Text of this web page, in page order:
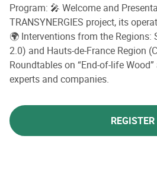
Program: 🎤 Welcome and
TRANSYNERGIES project, its
🌍 Interventions from the Regions:
2.0) and Hauts-de-France Region
Roundtables on “End-of-life
experts and companies.
REGISTER